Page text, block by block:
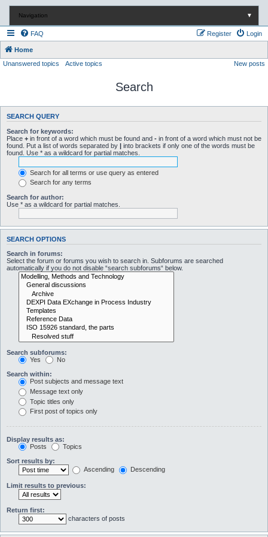
Navigation ▼
FAQ Login
Register
Home
Unanswered topics
Active topics New posts
Search
SEARCH QUERY
Search for keywords:
Place + in front of a word which must be found and - in front of a word which must not be
found. Put a list of words separated by | into brackets if only one of the words must be
found. Use * as a wildcard for partial matches.
Search for all terms or use query as entered
Search for any terms
Search for author:
Use * as a wildcard for partial matches.
SEARCH OPTIONS
Search in forums:
Select the forum or forums you wish to search in. Subforums are searched
automatically if you do not disable “search subforums“ below.
Search subforums:
Yes
No
Search within:
Post subjects and message text
Message text only
Topic titles only
First post of topics only
Display results as:
Posts
Topics
Sort results by:
Ascending
Descending
Limit results to previous:
Return first:
characters of posts